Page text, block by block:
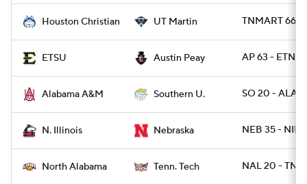
Houston Christian UT Martin TNMART 66 -
ETSU Austin Peay AP 63 -
Alabama A&M Southern U. SO 20 -
N. Illinois Nebraska NEB 35 - NILL
North Alabama Tenn. Tech NAL 20 -